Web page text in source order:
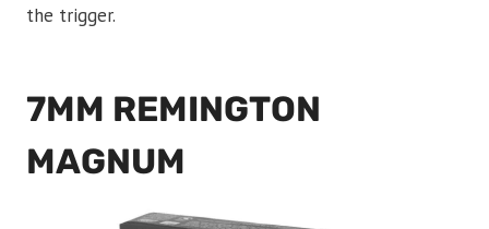
the trigger.
7MM REMINGTON
MAGNUM